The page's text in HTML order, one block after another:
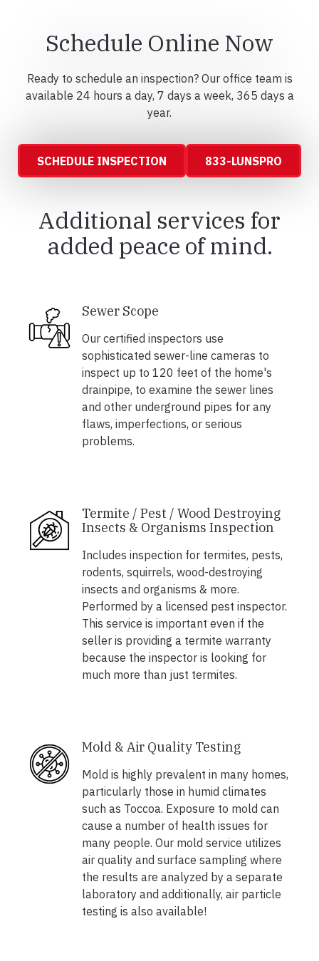
Schedule Online Now
Ready to schedule an inspection? Our office team is
available 24 hours a day, 7 days a week, 365 days a
year.
SCHEDULE INSPECTION 833-LUNSPRO
Additional services for
added peace of mind.
Sewer Scope
Our certified inspectors use
sophisticated sewer-line cameras to
inspect up to 120 feet of the home's
drainpipe, to examine the sewer lines
and other underground pipes for any
flaws, imperfections, or serious
problems.
Termite / Pest / Wood Destroying
Insects & Organisms Inspection
Includes inspection for termites, pests,
rodents, squirrels, wood-destroying
insects and organisms & more.
Performed by a licensed pest inspector.
This service is important even if the
seller is providing a termite warranty
because the inspector is looking for
much more than just termites.
Mold & Air Quality Testing
Mold is highly prevalent in many homes,
particularly those in humid climates
such as Toccoa. Exposure to mold can
cause a number of health issues for
many people. Our mold service utilizes
air quality and surface sampling where
the results are analyzed by a separate
laboratory and additionally, air particle
testing is also available!